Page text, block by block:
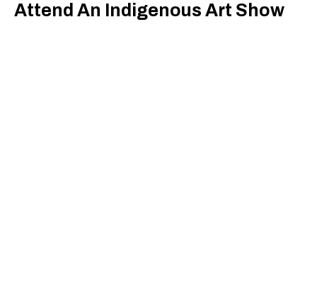
Attend An Indigenous Art Show